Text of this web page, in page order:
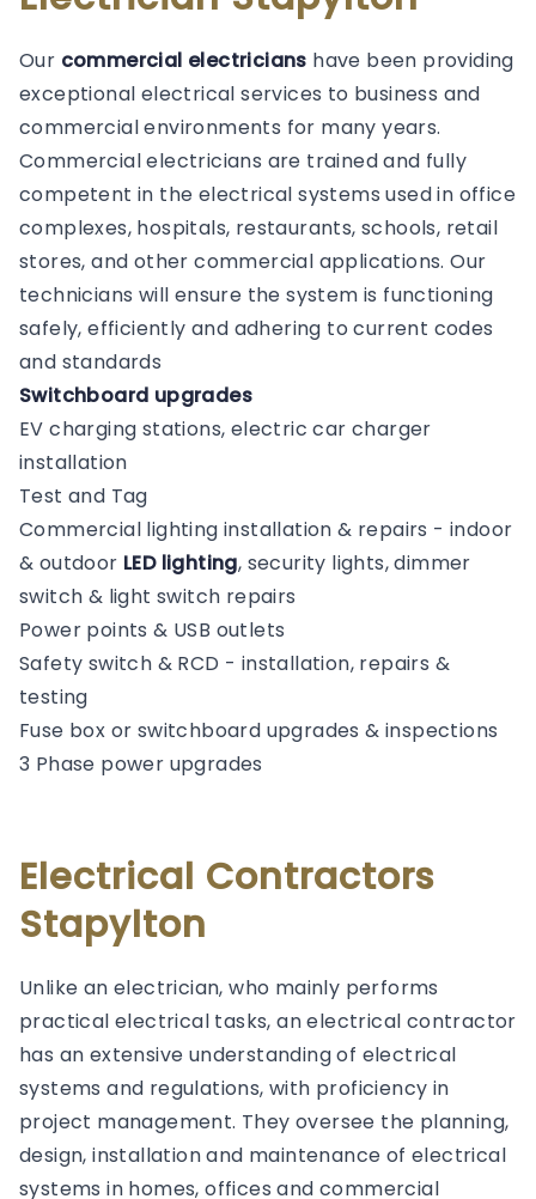
Our commercial electricians have been providing
exceptional electrical services to business and
commercial environments for many years.
Commercial electricians are trained and fully
competent in the electrical systems used in office
complexes, hospitals, restaurants, schools, retail
stores, and other commercial applications. Our
technicians will ensure the system is functioning
safely, efficiently and adhering to current codes
and standards
Switchboard upgrades
EV charging stations, electric car charger
installation
Test and Tag
Commercial lighting installation & repairs - indoor
& outdoor LED lighting, security lights, dimmer
switch & light switch repairs
Power points & USB outlets
Safety switch & RCD - installation, repairs &
testing
Fuse box or switchboard upgrades & inspections
3 Phase power upgrades
Electrical Contractors
Stapylton
Unlike an electrician, who mainly performs
practical electrical tasks, an electrical contractor
has an extensive understanding of electrical
systems and regulations, with proficiency in
project management. They oversee the planning,
design, installation and maintenance of electrical
systems in homes, offices and commercial